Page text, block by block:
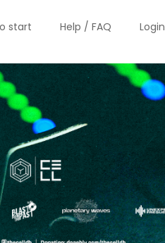
start Help / FAQ Login